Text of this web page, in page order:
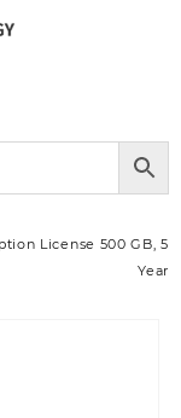
License 500 GB, 5
Year